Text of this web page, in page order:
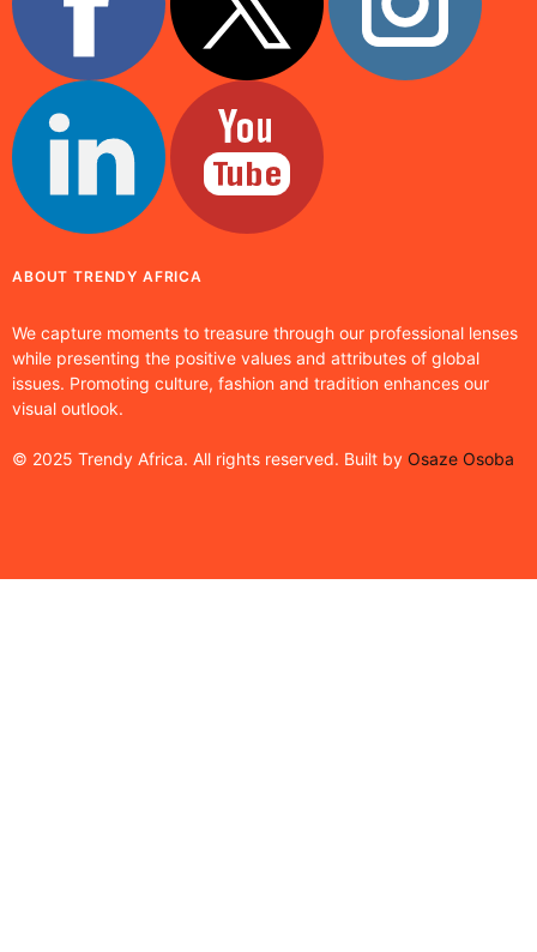
ABOUT TRENDY AFRICA
We capture moments to treasure through our professional lenses
while presenting the positive values and attributes of global
issues. Promoting culture, fashion and tradition enhances our
visual outlook.
© 2025 Trendy Africa. All rights reserved. Built by Osaze Osoba